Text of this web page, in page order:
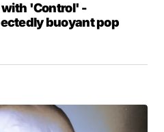
'Control' -
buoyant pop